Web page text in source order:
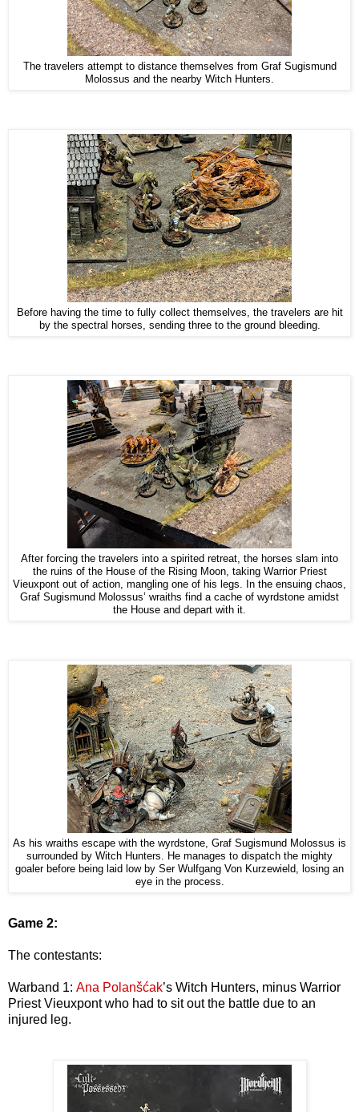
The travelers attempt to distance themselves from Graf Sugismund
Molossus and the nearby Witch Hunters.
Before having the time to fully collect themselves, the travelers are hit
by the spectral horses, sending three to the ground bleeding.
After forcing the travelers into a spirited retreat, the horses slam into
the ruins of the House of the Rising Moon, taking Warrior Priest
Vieuxpont out of action, mangling one of his legs. In the ensuing chaos,
Graf Sugismund Molossus’ wraiths find a cache of wyrdstone amidst
the House and depart with it.
As his wraiths escape with the wyrdstone, Graf Sugismund Molossus is
surrounded by Witch Hunters. He manages to dispatch the mighty
goaler before being laid low by Ser Wulfgang Von Kurzewield, losing an
eye in the process.
Game 2:
The contestants:
Warband 1: Ana Polanšćak’s Witch Hunters, minus Warrior
Priest Vieuxpont who had to sit out the battle due to an
injured leg.